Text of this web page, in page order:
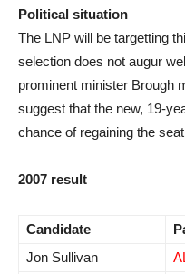
Political situation
The LNP will be targetting
selection does not augur
prominent minister Brough
suggest that the new, 19-
chance of regaining the
2007 result
Candidate
Jon Sullivan